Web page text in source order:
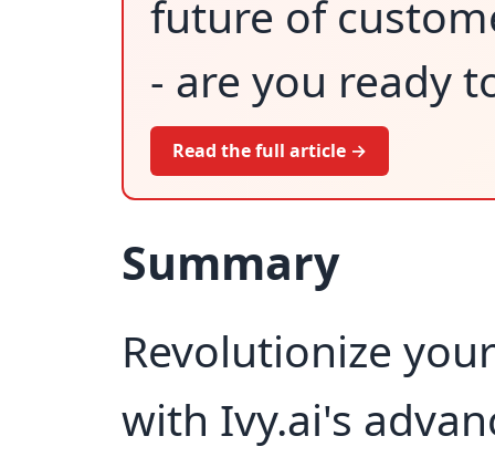
future of
- are you ready
Read the full article →
Summary
Revolutionize
with Ivy.ai's